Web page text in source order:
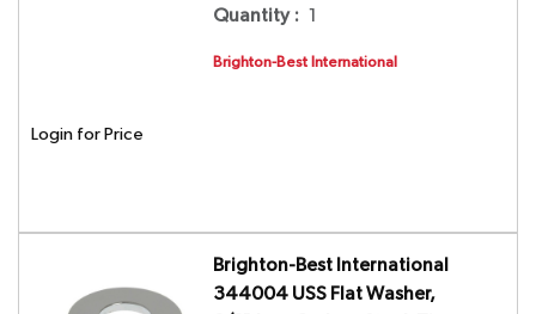
Quantity : 1
Brighton-Best International
Login for Price
Brighton-Best International
344004 USS Flat Washer,